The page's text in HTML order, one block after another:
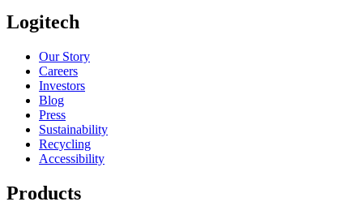
Logitech
Our Story
Careers
Investors
Blog
Press
Sustainability
Recycling
Accessibility
Products